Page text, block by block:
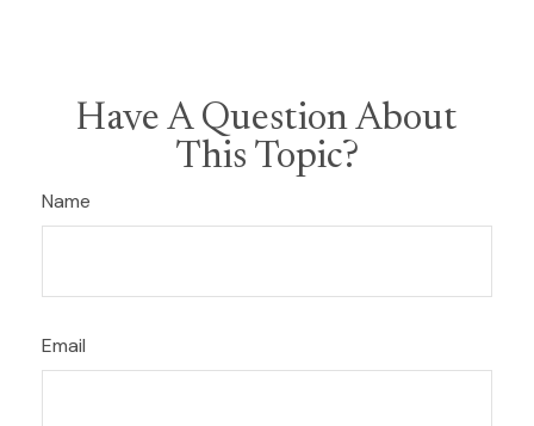
Have A Question About
This Topic?
Name
Email